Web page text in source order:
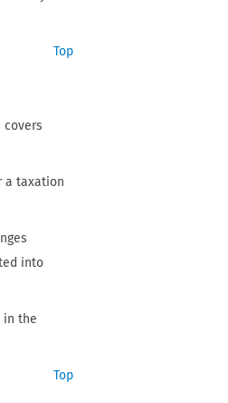
Top
covers
a taxation
into
in the
Top